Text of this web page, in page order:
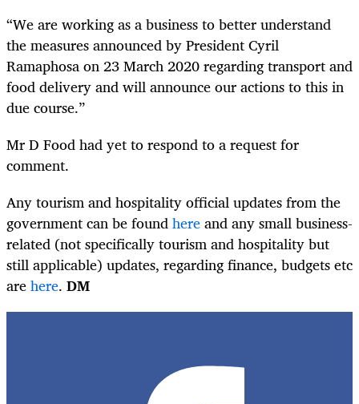
“We are working as a business to better understand
the measures announced by President Cyril
Ramaphosa on 23 March 2020 regarding transport and
food delivery and will announce our actions to this in
due course.”
Mr D Food had yet to respond to a request for
comment.
Any tourism and hospitality official updates from the
government can be foundhereand any small business-
related (not specifically tourism and hospitality but
still applicable) updates, regarding finance, budgets etc
arehere. DM